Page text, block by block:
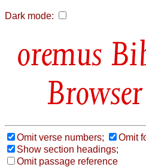
Dark mode:
Browser
Omit verse numbers;
Omit
Show section headings;
Omit passage reference